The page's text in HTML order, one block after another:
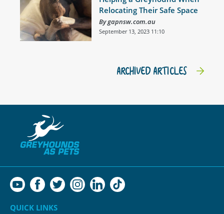
Relocating Their Safe Space
By gapnsw.com.au
September 13, 2023 11:10
ARCHIVED ARTICLES
QUICK LINKS